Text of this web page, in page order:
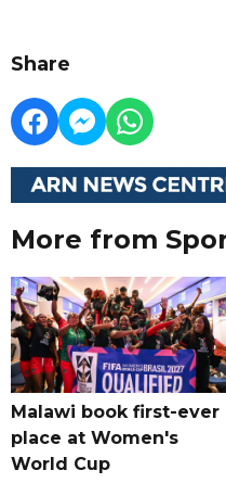
Share
More from
Malawi book first-ever
place at Women's
World Cup